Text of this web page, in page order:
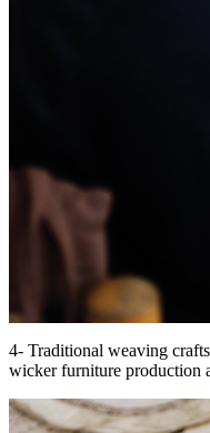
4- Traditional weaving
wicker furniture production